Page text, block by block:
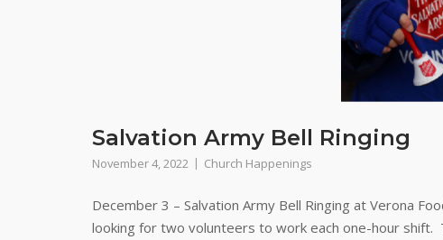
Salvation Army Bell Ringing
November 4, 2022 Church Happenings
December 3 – Salvation Army Bell Ringing at Verona
looking for two volunteers to work each one-hour shift.